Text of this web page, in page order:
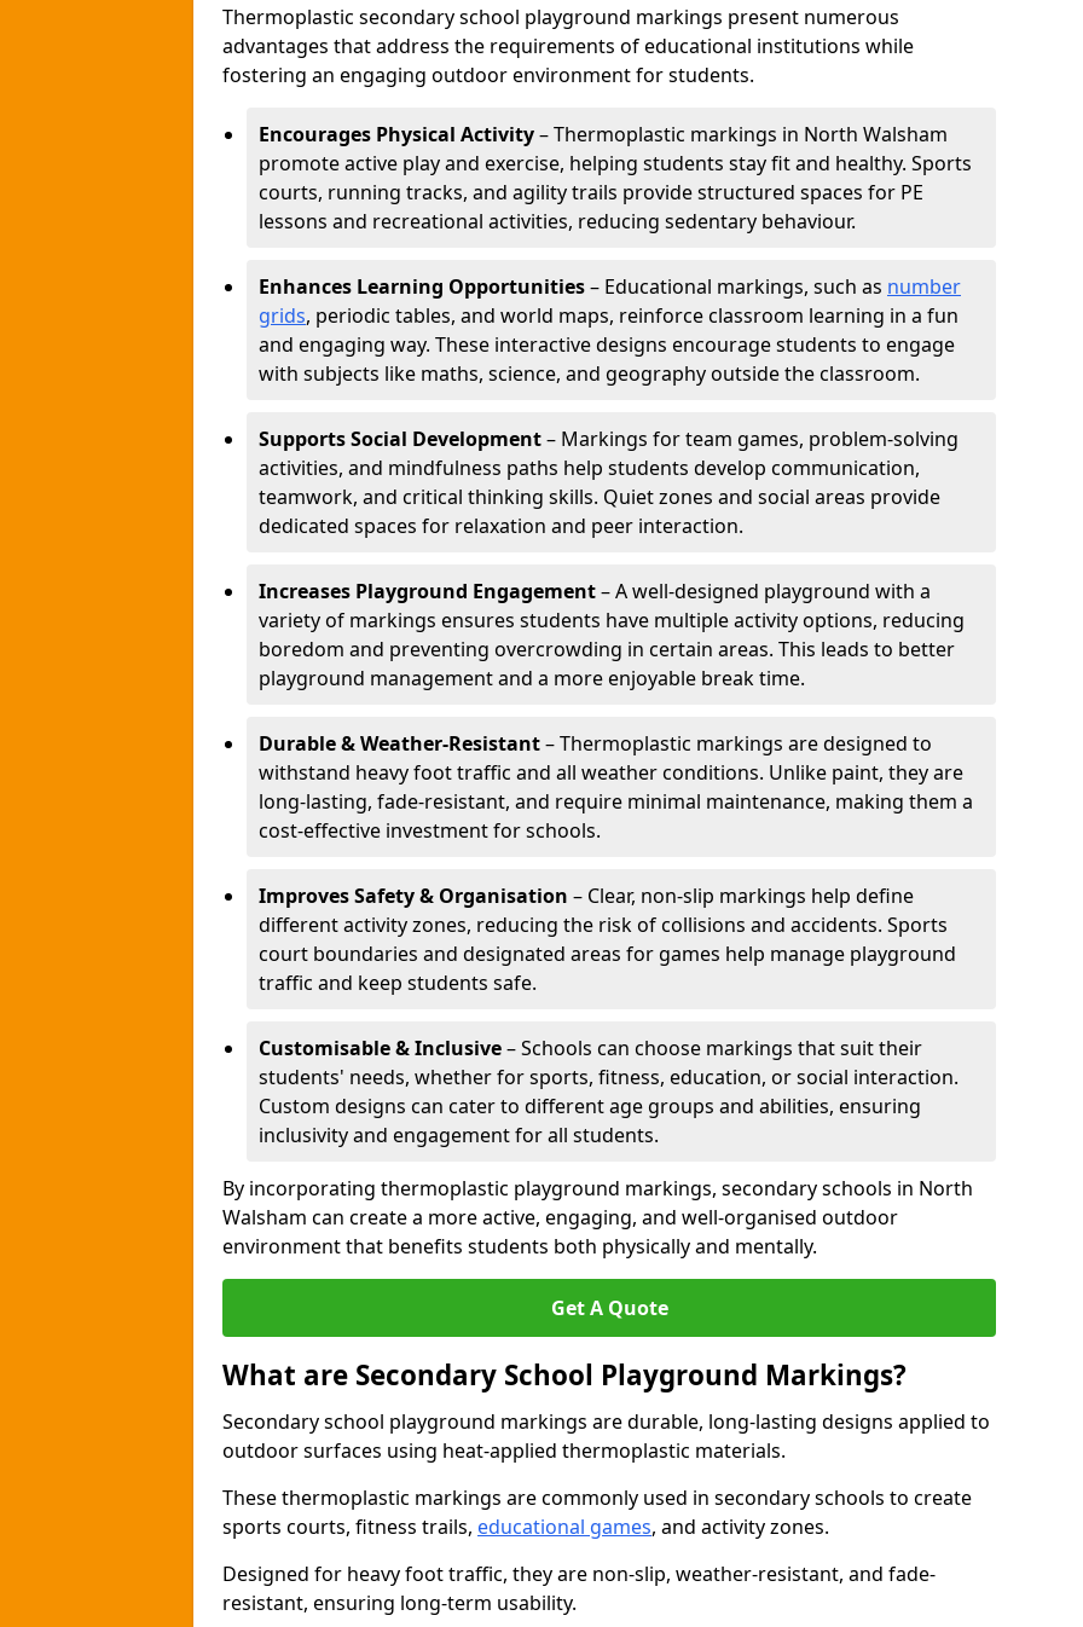
Thermoplastic secondary school playground markings present numerous
advantages that address the requirements of educational institutions while
fostering an engaging outdoor environment for students.
Encourages Physical Activity– Thermoplastic markings in North Walsham
promote active play and exercise, helping students stay fit and healthy. Sports
courts, running tracks, and agility trails provide structured spaces for PE
lessons and recreational activities, reducing sedentary behaviour.
Enhances Learning Opportunities– Educational markings, such as number
grids, periodic tables, and world maps, reinforce classroom learning in a fun
and engaging way. These interactive designs encourage students to engage
with subjects like maths, science, and geography outside the classroom.
Supports Social Development– Markings for team games, problem-solving
activities, and mindfulness paths help students develop communication,
teamwork, and critical thinking skills. Quiet zones and social areas provide
dedicated spaces for relaxation and peer interaction.
Increases Playground Engagement– A well-designed playground with a
variety of markings ensures students have multiple activity options, reducing
boredom and preventing overcrowding in certain areas. This leads to better
playground management and a more enjoyable break time.
Durable & Weather-Resistant– Thermoplastic markings are designed to
withstand heavy foot traffic and all weather conditions. Unlike paint, they are
long-lasting, fade-resistant, and require minimal maintenance, making them a
cost-effective investment for schools.
Improves Safety & Organisation – Clear, non-slip markings help define
different activity zones, reducing the risk of collisions and accidents. Sports
court boundaries and designated areas for games help manage playground
traffic and keep students safe.
Customisable & Inclusive– Schools can choose markings that suit their
students' needs, whether for sports, fitness, education, or social interaction.
Custom designs can cater to different age groups and abilities, ensuring
inclusivity and engagement for all students.
By incorporating thermoplastic playground markings, secondary schools in North
Walsham can create a more active, engaging, and well-organised outdoor
environment that benefits students both physically and mentally.
Get A Quote
What are Secondary School Playground Markings?
Secondary school playground markings are durable, long-lasting designs applied to
outdoor surfaces using heat-applied thermoplastic materials.
These thermoplastic markings are commonly used in secondary schools to create
sports courts, fitness trails, educational games, and activity zones.
Designed for heavy foot traffic, they are non-slip, weather-resistant, and fade-
resistant, ensuring long-term usability.